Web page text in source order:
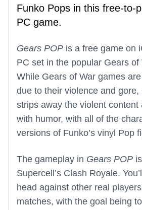
Funko Pops in this free-to-
PC game.
Gears POP is a free game on
PC set in the popular Gears of
While Gears of War games
due to their violence and gore,
strips away the violent content
with humor, with all of the
versions of Funko’s vinyl Pop
The gameplay in Gears POP
Supercell’s Clash Royale.
head against other real
matches, with the goal being